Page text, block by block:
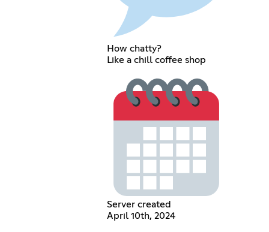
How chatty?
Like a chill coffee shop
Server created
April 10th, 2024